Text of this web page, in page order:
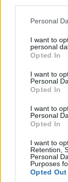
Please note
not limited to
grant or deny
use your data
consent section.
Personal
I want to
personal
Opted In
I want to
Personal
Opted In
I want to
Personal
Opted In
I want to
Retention,
Personal
Purposes
Opted Out
by romantic
activities that
these
celebrations is
showcasing
Fun
that make it
A. Howland,
played a